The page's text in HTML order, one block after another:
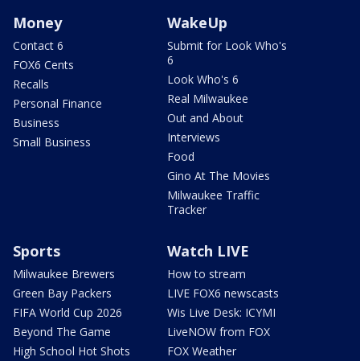
Money
Contact 6
FOX6 Cents
Recalls
Personal Finance
Business
Small Business
WakeUp
Submit for Look Who's
6
Look Who's 6
Real Milwaukee
Out and About
Interviews
Food
Gino At The Movies
Milwaukee Traffic
Tracker
Sports
Milwaukee Brewers
Green Bay Packers
FIFA World Cup 2026
Beyond The Game
High School Hot Shots
Watch LIVE
How to stream
LIVE FOX6 newscasts
Wis Live Desk: ICYMI
LiveNOW from FOX
FOX Weather